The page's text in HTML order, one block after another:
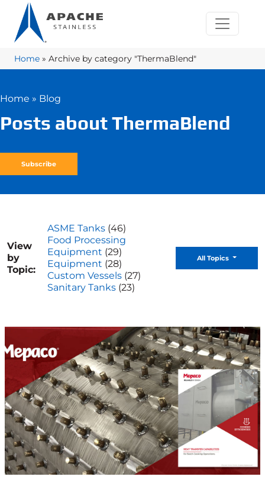
Home » Archive by category "ThermaBlend"
Home » Blog
Posts about ThermaBlend
Subscribe
View
by
Topic:
ASME Tanks (46)
Food Processing
Equipment (29)
Equipment (28)
Custom Vessels (27)
Sanitary Tanks (23)
All Topics Toggle